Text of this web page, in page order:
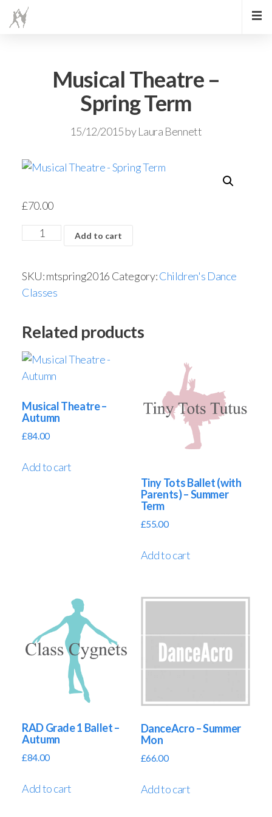
Musical Theatre –
Spring Term
15/12/2015byLaura Bennett
£70.00
Add to cart
SKU:mtspring2016 Category:Children's Dance
Classes
Related products
Musical Theatre –
Autumn
£84.00
Add to cart
Tiny Tots Ballet (with
Parents) – Summer
Term
£55.00
Add to cart
RAD Grade 1 Ballet –
Autumn
£84.00
Add to cart
DanceAcro – Summer
Mon
£66.00
Add to cart